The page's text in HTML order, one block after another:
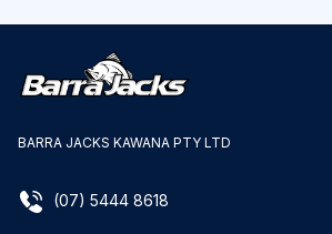
BARRA JACKS KAWANA PTY LTD
(07) 5444 8618